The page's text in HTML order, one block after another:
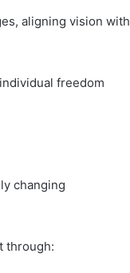
aligning vision with
freedom
changing
through: